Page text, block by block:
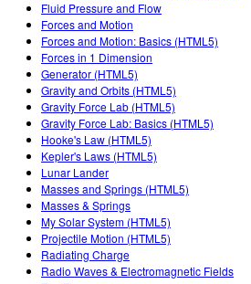
Biology
Translated Sims
Customizable Sims
Virtual Workshops
Professional Learning with PhET
Teaching with PhET
PhET Global
Data Fluency
DEIB in STEM Ed
SceneryStack OSE
Impact Report
SIGN IN / REGISTER
Fluid Pressure and Flow
Forces and Motion
Forces and Motion: Basics (HTML5)
Forces in 1 Dimension
Generator (HTML5)
Gravity and Orbits (HTML5)
Gravity Force Lab (HTML5)
Gravity Force Lab: Basics (HTML5)
Hooke's Law (HTML5)
Kepler's Laws (HTML5)
Lunar Lander
Masses and Springs (HTML5)
Masses & Springs
My Solar System (HTML5)
Projectile Motion (HTML5)
Radiating Charge
Radio Waves & Electromagnetic Fields